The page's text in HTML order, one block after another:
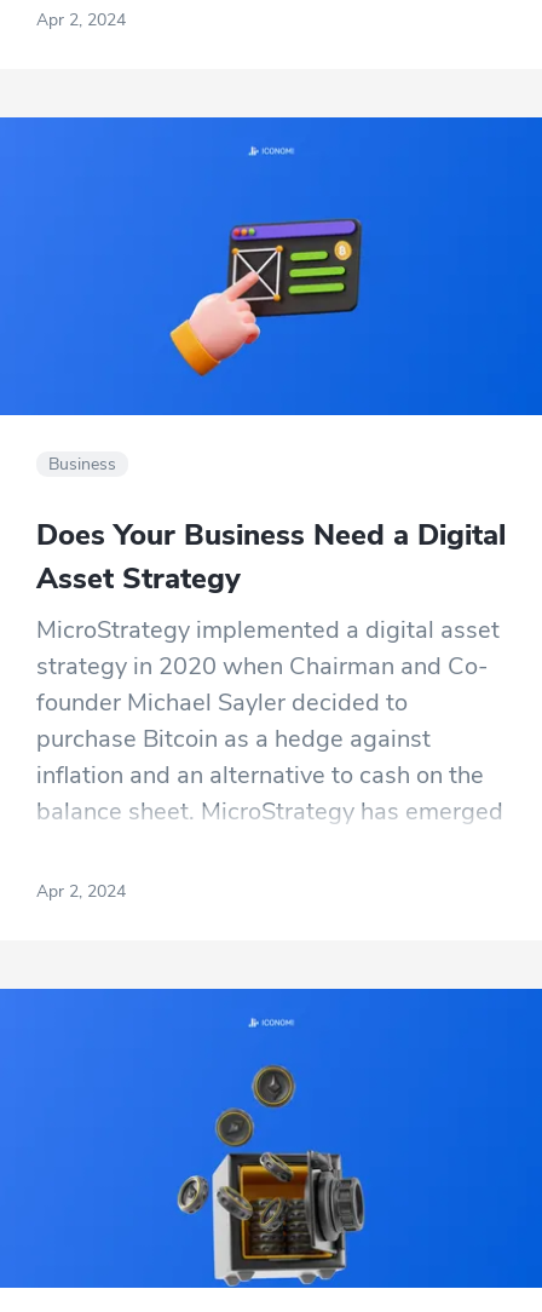
Apr 2, 2024
Business
Does Your Business Need a Digital
Asset Strategy
MicroStrategy implemented a digital asset
strategy in 2020 when Chairman and Co-
founder Michael Sayler decided to
purchase Bitcoin as a hedge against
inflation and an alternative to cash on the
balance sheet. MicroStrategy has emerged
cryptocurrency space.
Apr 2, 2024